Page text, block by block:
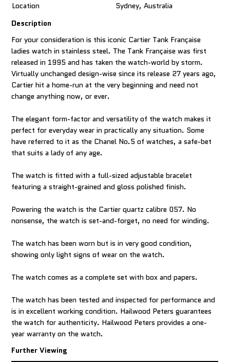
Location
Sydney, Australia
Description
For your consideration is this iconic Cartier Tank Française
ladies watch in stainless steel. The Tank Française was first
released in 1995 and has taken the watch-world by storm.
Virtually unchanged design-wise since its release 27 years ago,
Cartier hit a home-run at the very beginning and need not
change anything now, or ever.
The elegant form-factor and versatility of the watch makes it
perfect for everyday wear in practically any situation. Some
have referred to it as the Chanel No.5 of watches, a safe-bet
that suits a lady of any age.
The watch is fitted with a full-sized adjustable bracelet
featuring a straight-grained and gloss polished finish.
Powering the watch is the Cartier quartz calibre 057. No
nonsense, the watch is set-and-forget, no need for winding.
The watch has been worn but is in very good condition,
showing only light signs of wear on the watch.
The watch comes as a complete set with box and papers.
The watch has been tested and inspected for performance and
is in excellent working condition. Hailwood Peters guarantees
the watch for authenticity. Hailwood Peters provides a one-
year warranty on the watch.
Further Viewing